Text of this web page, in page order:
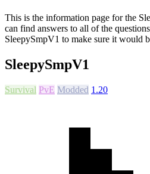
This is the information page for the
can find answers to all of the
SleepySmpV1 to make sure it would
SleepySmpV1
Survival PvE Modded 1.20